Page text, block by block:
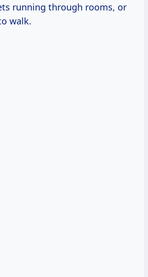
running through rooms, or
walk.